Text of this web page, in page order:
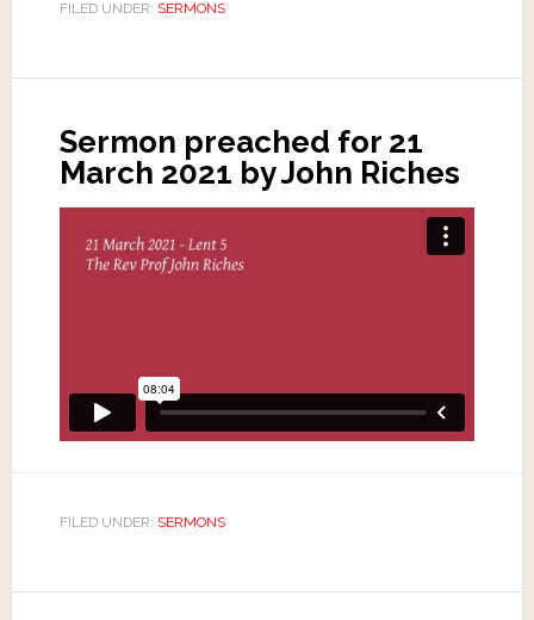
FILED UNDER: SERMONS
Sermon preached for 21
March 2021 by John Riches
FILED UNDER: SERMONS